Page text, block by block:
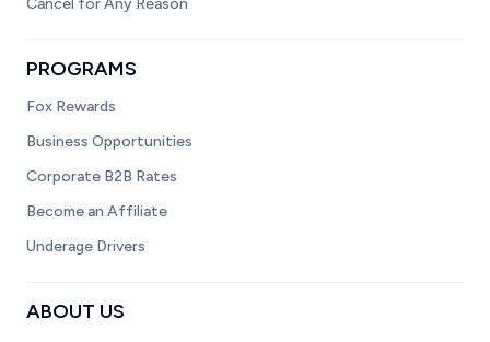
Cancel for Any Reason
PROGRAMS
Fox Rewards
Business Opportunities
Corporate B2B Rates
Become an Affiliate
Underage Drivers
ABOUT US